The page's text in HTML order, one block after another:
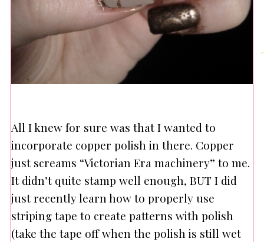
All I knew for sure was that I wanted to
incorporate copper polish in there. Copper
just screams “Victorian Era machinery” to me.
It didn’t quite stamp well enough, BUT I did
just recently learn how to properly use
striping tape to create patterns with polish
(take the tape off when the polish is still wet